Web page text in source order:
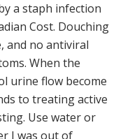
a staph infection
Cost. Douching
and no antiviral
When the
urine flow become
to treating active
Use water or
I was out of